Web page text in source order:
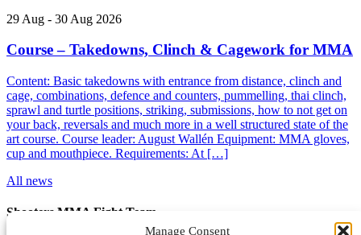
Manage Consent
29 Aug - 30 Aug 2026
Course – Takedowns, Clinch & Cagework for MMA
Content: Basic takedowns with entrance from distance, clinch and
cage, combinations, defence and counters, pummelling, thai clinch,
sprawl and turtle positions, striking, submissions, how to not get on
your back, reversals and much more in a well structured state of the
art course. Course leader: August Wallén Equipment: MMA gloves,
cup and mouthpiece. Requirements: At […]
All news
Shooters MMA Fight Team